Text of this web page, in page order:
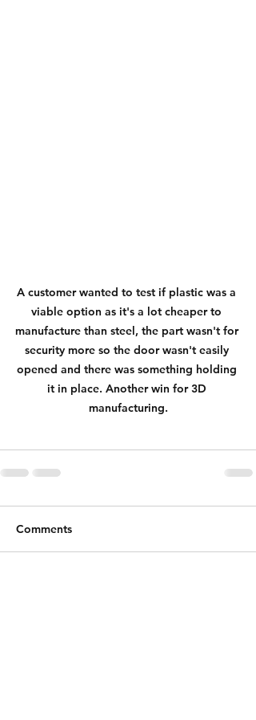
A customer wanted to test if plastic was a
viable option as it's a lot cheaper to
manufacture than steel, the part wasn't for
security more so the door wasn't easily
opened and there was something holding
it in place. Another win for 3D
manufacturing.
Comments